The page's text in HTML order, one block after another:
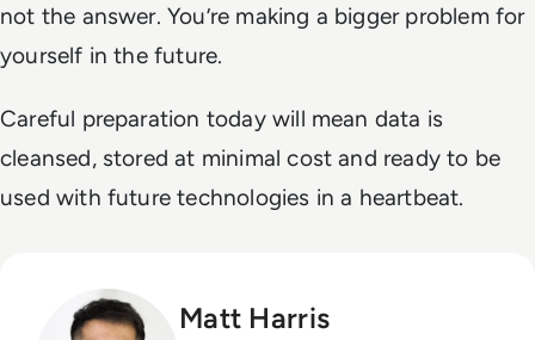
not the answer. You’re making a bigger problem for
yourself in the future.
Careful preparation today will mean data is
cleansed, stored at minimal cost and ready to be
used with future technologies in a heartbeat.
Matt Harris